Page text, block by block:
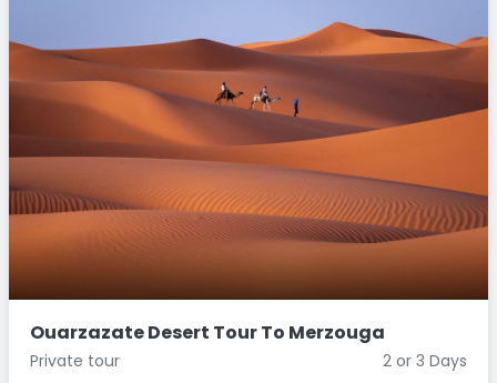
Ouarzazate Desert Tour To Merzouga
Private tour 2 or 3 Days